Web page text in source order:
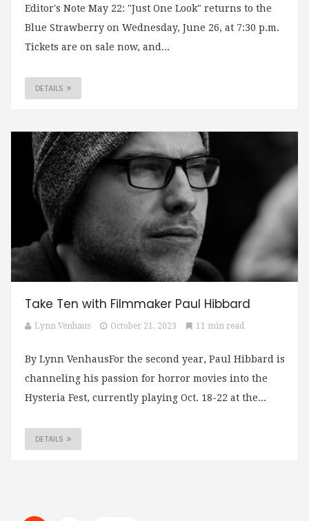
Editor's Note May 22: "Just One Look" returns to the
Blue Strawberry on Wednesday, June 26, at 7:30 p.m.
Tickets are on sale now, and...
DETAILS
Take Ten with Filmmaker Paul Hibbard
Lynn Venhaus October 21, 2023 11 min read
By Lynn VenhausFor the second year, Paul Hibbard is
channeling his passion for horror movies into the
Hysteria Fest, currently playing Oct. 18-22 at the...
DETAILS